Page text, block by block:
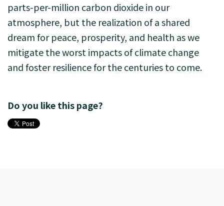
parts-per-million carbon dioxide in our
atmosphere, but the realization of a shared
dream for peace, prosperity, and health as we
mitigate the worst impacts of climate change
and foster resilience for the centuries to come.
Do you like this page?